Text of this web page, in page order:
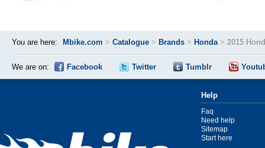
You are here: Mbike.com > Catalogue > Brands > Honda> 2015
We are on: Facebook Twitter Tumblr
Help
Faq
Need help
Sitemap
Start here